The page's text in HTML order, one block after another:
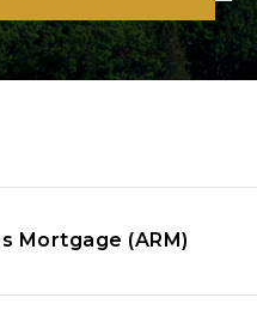
Mortgage (ARM)